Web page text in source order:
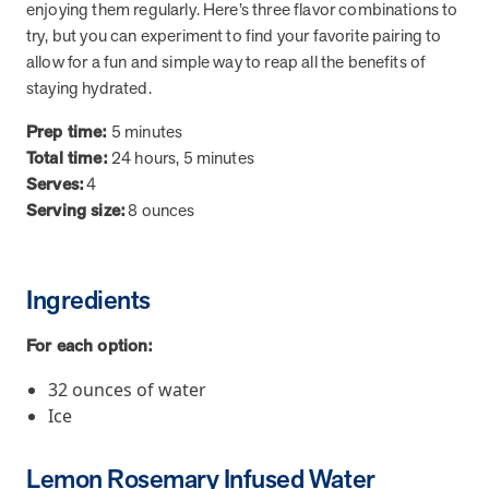
from MOBE. Sign up to connect with us and submit your questions.
Careers
Dive into a career driven by curiosity, innovation, and a desire to
help people.
MOBE News
Stay up to date with MOBE news, including company milestones,
product updates, and insights on whole-person care and health
care innovation.
News & Resources
Article
Discover how MOBE Pharmacists go beyond standard medication
enjoying them regularly. Here’s three flavor combinations to
try, but you can experiment to find your favorite pairing to
allow for a fun and simple way to reap all the benefits of
staying hydrated.
Prep time: 5 minutes
Total time:24 hours, 5 minutes
Serves:4
Serving size:8 ounces
Ingredients
For each option:
32 ounces of water
Ice
Lemon Rosemary Infused Water